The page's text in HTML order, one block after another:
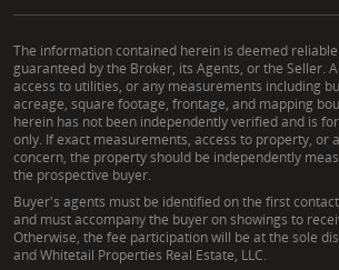
The information contained herein is deemed
guaranteed by the Broker, its Agents, or the Seller.
access to utilities, or any measurements including
acreage, square footage, frontage, and mapping
herein has not been independently verified and is
only. If exact measurements, access to property, or
concern, the property should be independently
the prospective buyer.
Buyer's agents must be identified on the first
and must accompany the buyer on showings to
Otherwise, the fee participation will be at the sole
and Whitetail Properties Real Estate, LLC.